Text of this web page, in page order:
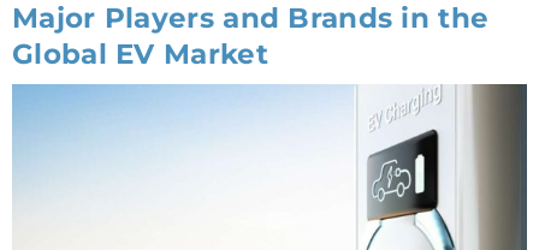
Major Players and Brands in the
Global EV Market